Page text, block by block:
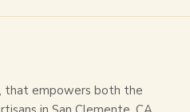
that empowers both the